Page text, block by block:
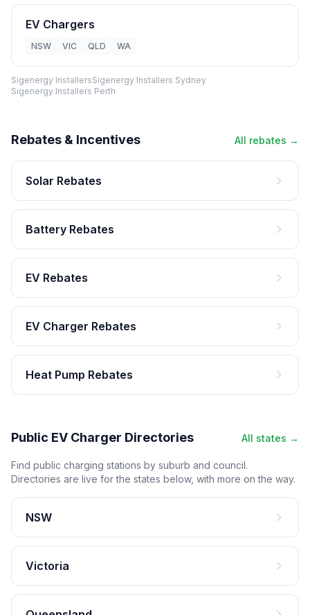
EV Chargers
NSW VIC QLD WA
Sigenergy InstallersSigenergy Installers Sydney
Sigenergy Installers Perth
Rebates & Incentives All rebates →
Solar Rebates
Battery Rebates
EV Rebates
EV Charger Rebates
Heat Pump Rebates
Public EV Charger Directories All states →
Find public charging stations by suburb and council.
Directories are live for the states below, with more on the way.
NSW
Victoria